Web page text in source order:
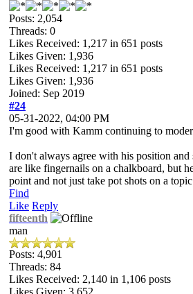
Posts: 2,054
Threads: 0
Likes Received: 1,217 in 651 posts
Likes Given: 1,936
Likes Received: 1,217 in 651 posts
Likes Given: 1,936
Joined: Sep 2019
#24
05-31-2022, 04:00 PM
I'm good with Kamm continuing to
I don't always agree with his position and
are like fingernails on a chalkboard, but
point and not just take pot shots on a
Find
Like Reply
fifteenth
man
Posts: 4,901
Threads: 84
Likes Received: 2,140 in 1,106 posts
Likes Given: 3,652